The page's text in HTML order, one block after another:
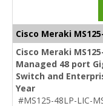
Cisco Meraki
Cisco Meraki
Managed 48 port
Switch and
Year
#MS125-48LP-LIC-